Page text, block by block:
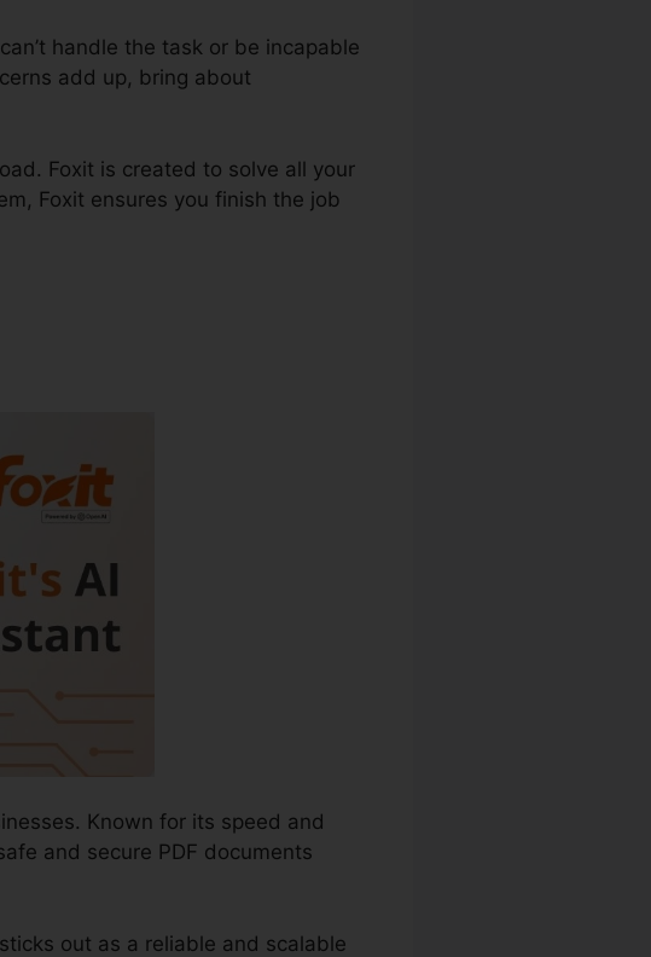
handle the task or be incapable
add up, bring about
Foxit is created to solve all your
Foxit ensures you finish the job
Known for its speed and
and secure PDF documents
out as a reliable and scalable